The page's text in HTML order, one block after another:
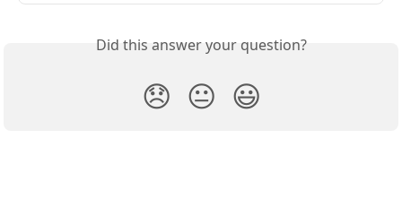
Did this answer your question?
😞 😐 😃